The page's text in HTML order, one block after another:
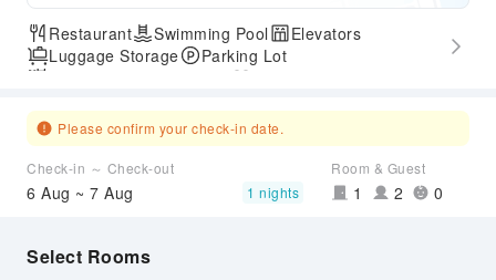
Restaurant Swimming Pool
Elevators
Luggage Storage
Parking Lot
Airport Transfer Service
Please confirm your check-in date.
Check-in ～ Check-out
6 Aug ~ 7 Aug 1 nights
Room & Guest
1 2 0
Select Rooms